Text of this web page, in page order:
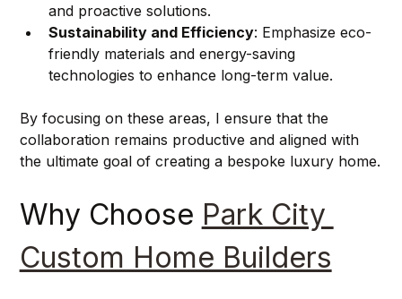
and proactive solutions.
Sustainability and Efficiency: Emphasize eco-
friendly materials and energy-saving
technologies to enhance long-term value.
By focusing on these areas, I ensure that the
collaboration remains productive and aligned with
the ultimate goal of creating a bespoke luxury home.
Why Choose Park City
Custom Home Builders